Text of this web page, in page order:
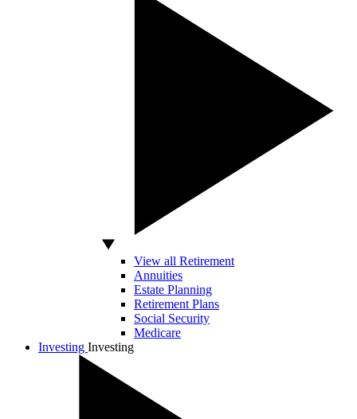
View all Retirement
Annuities
Estate Planning
Retirement Plans
Social Security
Medicare
Investing Investing